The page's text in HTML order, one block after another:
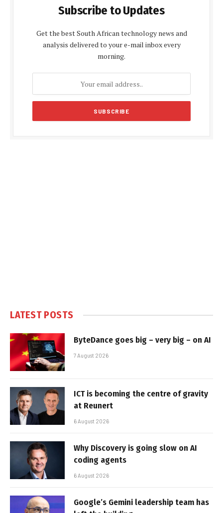
Subscribe to Updates
Get the best South African technology news and
analysis delivered to your e-mail inbox every
morning.
LATEST POSTS
ByteDance goes big – very big – on AI
7 August 2026
ICT is becoming the centre of gravity
at Reunert
6 August 2026
Why Discovery is going slow on AI
coding agents
6 August 2026
Google’s Gemini leadership team has